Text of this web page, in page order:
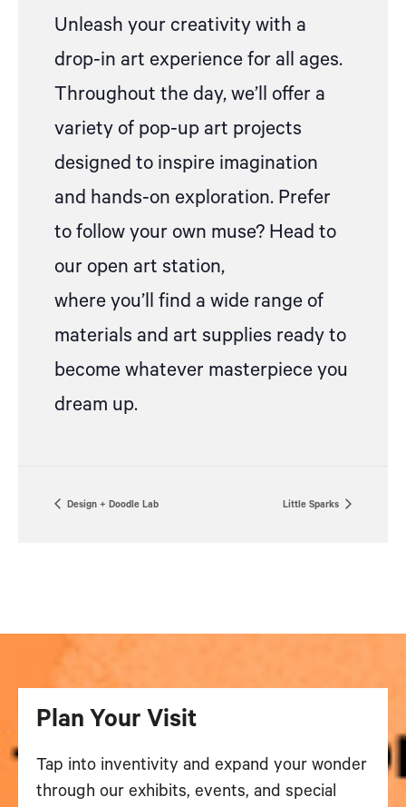
Unleash your creativity with a
drop-in art experience for all ages.
Throughout the day, we’ll offer a
variety of pop-up art projects
designed to inspire imagination
and hands-on exploration. Prefer
to follow your own muse? Head to
our open art station,
where you’ll find a wide range of
materials and art supplies ready to
become whatever masterpiece you
dream up.
Design + Doodle Lab Little Sparks
Plan Your Visit
Tap into inventivity and expand your wonder
through our exhibits, events, and special